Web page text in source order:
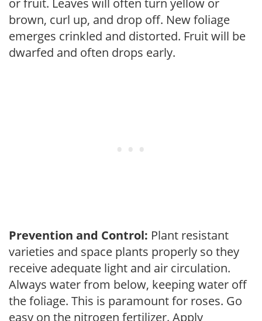
brown, curl up, and drop off. New foliage
emerges crinkled and distorted. Fruit will be
dwarfed and often drops early.
Prevention and Control: Plant resistant
varieties and space plants properly so they
receive adequate light and air circulation.
Always water from below, keeping water off
the foliage. This is paramount for roses. Go
easy on the nitrogen fertilizer. Apply